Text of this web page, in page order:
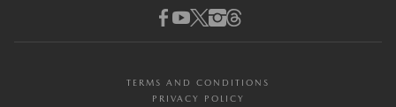
MAZDA PROTECTION PRODUCTS
ESG & SUSTAINABILITY
RESOURCE CENTER
FacebookYoutube Twitter (X)
InstagramThreads
TERMS AND CONDITIONS
PRIVACY POLICY